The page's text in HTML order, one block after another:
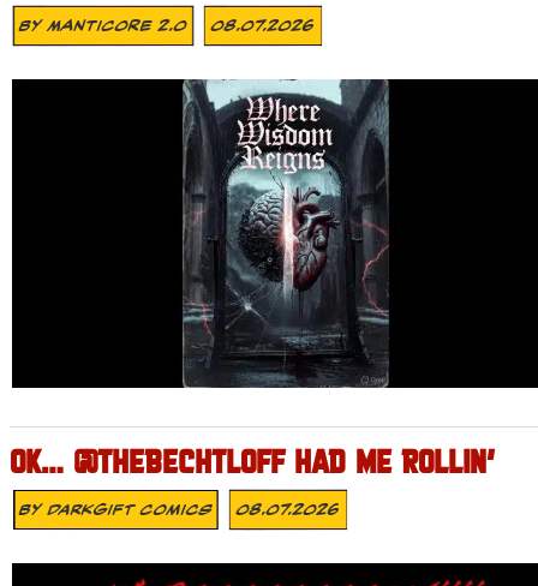
ByMANTICORE 2.0 08.07.2026
OK… @THEBECHTLOFF HAD ME ROLLIN’
ByDarkGift Comics 08.07.2026